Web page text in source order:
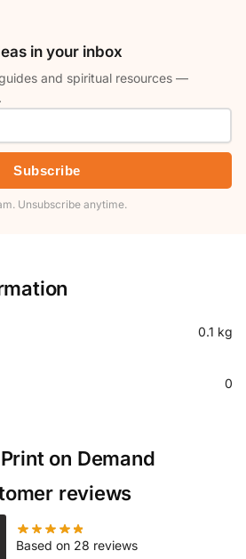
in your inbox
and spiritual resources —
Subscribe
Unsubscribe anytime.
0.1 kg
0
Print on Demand
reviews
Based on 28 reviews